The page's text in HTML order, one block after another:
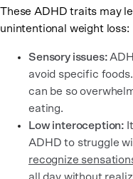
These ADHD traits may
unintentional weight loss:
Sensory issues:
avoid specific
can be so
eating.
Low interoception:
ADHD to struggle
recognize